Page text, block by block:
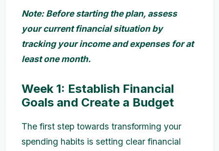
Note: Before starting the plan, assess
your current financial situation by
tracking your income and expenses for at
least one month.
Week 1: Establish Financial
Goals and Create a Budget
The first step towards transforming your
spending habits is setting clear financial